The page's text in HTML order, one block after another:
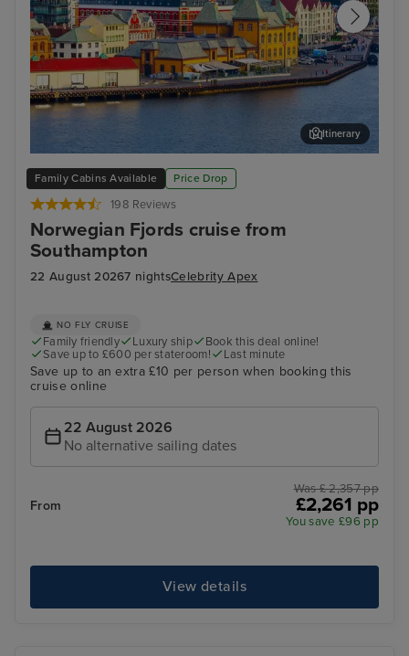
Family Cabins Available Price Drop
198 Reviews
Norwegian Fjords cruise from
Southampton
22 August 20267 nightsCelebrity Apex
Stavanger, Norway
Itinerary
NO FLY CRUISE
Family friendly Luxury ship
Book this deal online!
Save up to £600 per stateroom!
Last minute
Save up to an extra £10 per person when booking this
cruise online
22 August 2026
No alternative sailing dates
From
Was £ 2,357 pp
£2,261 pp
You save £96 pp
View details